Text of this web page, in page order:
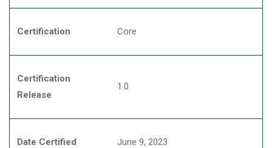
Certification Core
Certification
Release
1.0
Date Certified June 9, 2023